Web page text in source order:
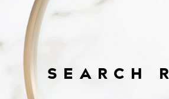
SEARCH